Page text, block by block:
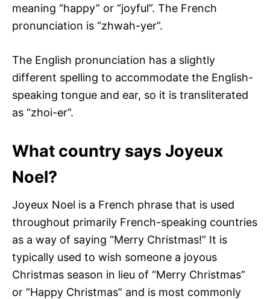
meaning “happy” or “joyful”. The French
pronunciation is “zhwah-yer”.
The English pronunciation has a slightly
different spelling to accommodate the English-
speaking tongue and ear, so it is transliterated
as “zhoi-er”.
What country says Joyeux
Noel?
Joyeux Noel is a French phrase that is used
throughout primarily French-speaking countries
as a way of saying “Merry Christmas!” It is
typically used to wish someone a joyous
Christmas season in lieu of “Merry Christmas”
or “Happy Christmas” and is most commonly